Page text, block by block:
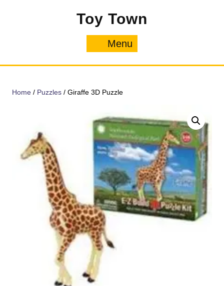
Toy Town
Menu
Home / Puzzles / Giraffe 3D Puzzle